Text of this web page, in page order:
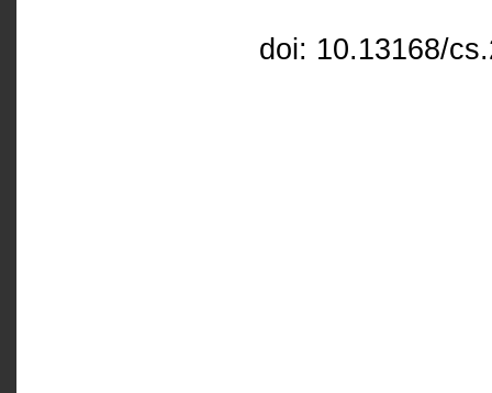
doi: 10.13168/